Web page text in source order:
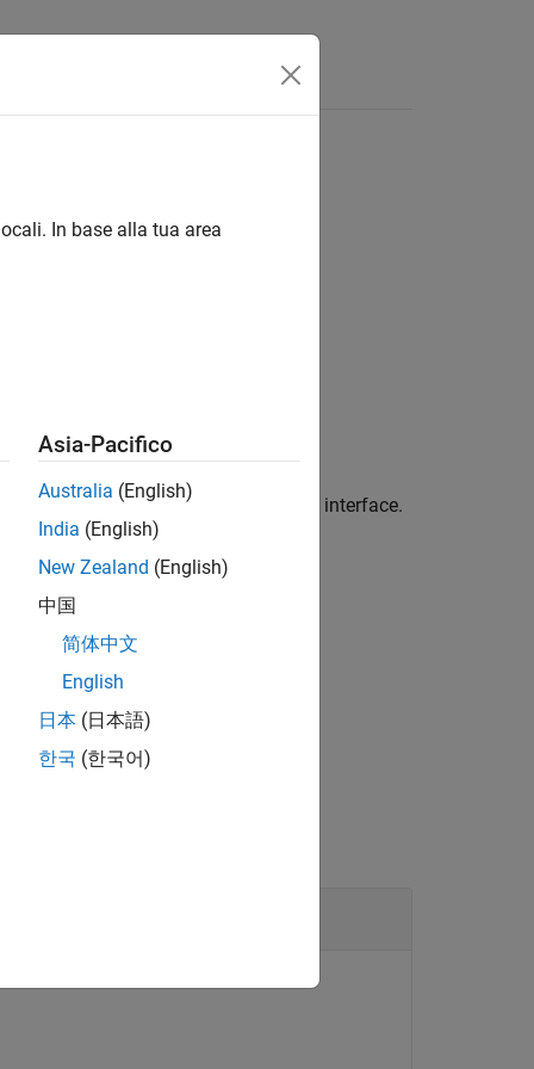
connection to the DataAcquisition interface.
the DataAcquisition object.
and the trigger index from the
In base alla tua area
Asia-Pacifico
Australia (English)
India (English)
New Zealand (English)
中国
简体中文
English
日本 (日本語)
한국 (한국어)